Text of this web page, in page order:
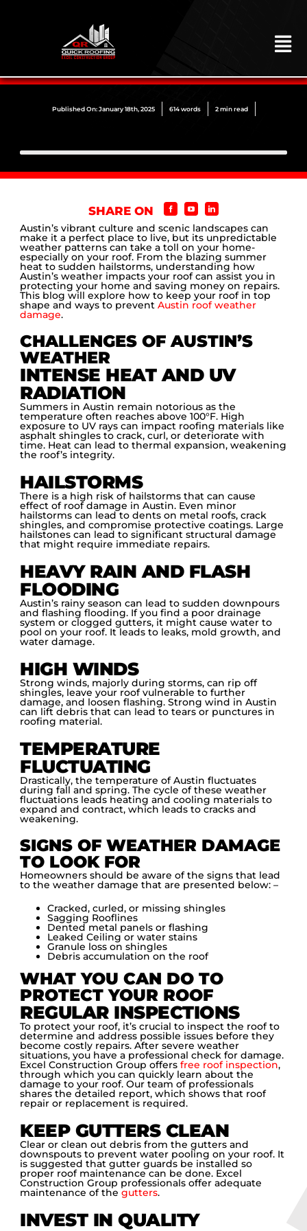
HOME
ABOUT
COMMERCIAL
REMODELING
LOCATIONS
Published On: January 18th, 2025 614 words 2 min read
SHARE ON
Austin’s vibrant culture and scenic landscapes can
make it a perfect place to live, but its unpredictable
weather patterns can take a toll on your home-
especially on your roof. From the blazing summer
heat to sudden hailstorms, understanding how
Austin’s weather impacts your roof can assist you in
protecting your home and saving money on repairs.
This blog will explore how to keep your roof in top
shape and ways to preventAustin roof weather
damage.
CHALLENGES OF AUSTIN’S
WEATHER
INTENSE HEAT AND UV
RADIATION
Summers in Austin remain notorious as the
temperature often reaches above 100°F. High
exposure to UV rays can impact roofing materials like
asphalt shingles to crack, curl, or deteriorate with
time. Heat can lead to thermal expansion, weakening
the roof’s integrity.
HAILSTORMS
There is a high risk of hailstorms that can cause
effect of roof damage in Austin. Even minor
hailstorms can lead to dents on metal roofs, crack
shingles, and compromise protective coatings. Large
hailstones can lead to significant structural damage
that might require immediate repairs.
HEAVY RAIN AND FLASH
FLOODING
Austin’s rainy season can lead to sudden downpours
and flashing flooding. If you find a poor drainage
system or clogged gutters, it might cause water to
pool on your roof. It leads to leaks, mold growth, and
water damage.
HIGH WINDS
Strong winds, majorly during storms, can rip off
shingles, leave your roof vulnerable to further
damage, and loosen flashing. Strong wind in Austin
can lift debris that can lead to tears or punctures in
roofing material.
TEMPERATURE
FLUCTUATING
Drastically, the temperature of Austin fluctuates
during fall and spring. The cycle of these weather
fluctuations leads heating and cooling materials to
expand and contract, which leads to cracks and
weakening.
SIGNS OF WEATHER DAMAGE
TO LOOK FOR
Homeowners should be aware of the signs that lead
to the weather damage that are presented below: –
Cracked, curled, or missing shingles
Sagging Rooflines
Dented metal panels or flashing
Leaked Ceiling or water stains
Granule loss on shingles
Debris accumulation on the roof
WHAT YOU CAN DO TO
PROTECT YOUR ROOF
REGULAR INSPECTIONS
To protect your roof, it’s crucial to inspect the roof to
determine and address possible issues before they
become costly repairs. After severe weather
situations, you have a professional check for damage.
Excel Construction Group offersfree roof inspection,
through which you can quickly learn about the
damage to your roof. Our team of professionals
shares the detailed report, which shows that roof
repair or replacement is required.
KEEP GUTTERS CLEAN
Clear or clean out debris from the gutters and
downspouts to prevent water pooling on your roof. It
is suggested that gutter guards be installed so
proper roof maintenance can be done. Excel
Construction Group professionals offer adequate
maintenance of thegutters.
INVEST IN QUALITY